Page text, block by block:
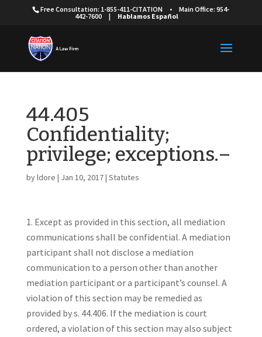
Free Consultation: 1-855-411-CITATION •
Main Office: 954-
442-7600
| Hablamos Español
44.405
Confidentiality;
privilege; exceptions.–
byldore | Jan 10, 2017| Statutes
Except as provided in this section, all mediation
communications shall be confidential. A mediation
participant shall not disclose a mediation
communication to a person other than another
mediation participant or a participant’s counsel. A
violation of this section may be remedied as
provided by s. 44.406. If the mediation is court
ordered, a violation of this section may also subject